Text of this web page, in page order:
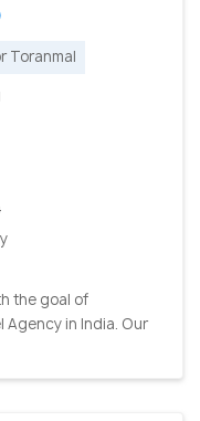
Toranmal
the goal of
Agency in India. Our